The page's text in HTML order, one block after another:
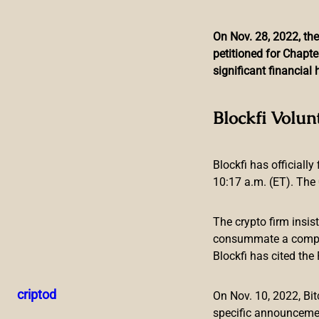
criptod
On Nov. 28, 2022,
petitioned for
significant financial
Blockfi
Blockfi has officially
10:17 a.m. (ET).
The crypto firm
consummate a
Blockfi has cited the
On Nov. 10, 2022,
specific
Central Bank of
The Central Bank of Ecuador is planning to issue
manager of the Central Bank of Ecuador, this will bring
Central Bank of Ecuador Has Eyes